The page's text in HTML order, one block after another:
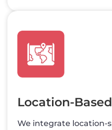
Location-
We integrate location-